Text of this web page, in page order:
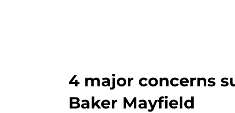
4 major concerns
Baker Mayfield